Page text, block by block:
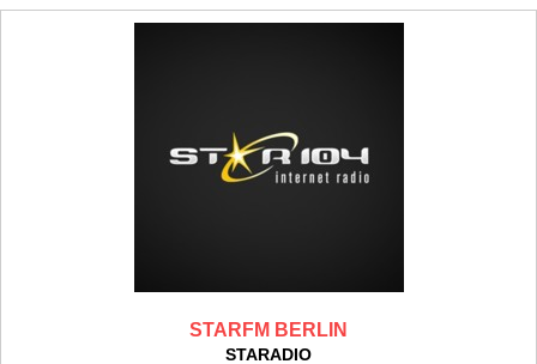
STARFM BERLIN
STARADIO